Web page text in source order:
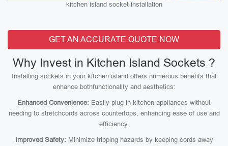
kitchen island socket installation
GET AN ACCURATE QUOTE NOW
Why Invest in Kitchen Island Sockets ?
Installing sockets in your kitchen island offers numerous benefits that
enhance bothfunctionality and aesthetics:
Enhanced Convenience: Easily plug in kitchen appliances without
needing to stretchcords across countertops, enhancing ease of use and
efficiency.
Improved Safety: Minimize tripping hazards by keeping cords away